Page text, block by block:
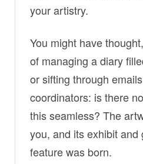
your artistry.
You might have
of managing a diary
or sifting through
coordinators: is there
this seamless? The
you, and its exhibit and
feature was born.